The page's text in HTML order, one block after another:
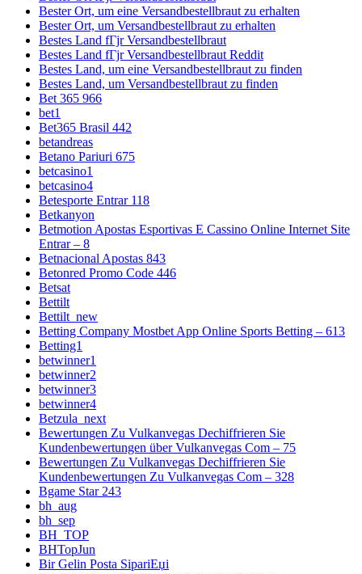
Bester Ort, um eine Versandbestellbraut zu erhalten
Bester Ort, um Versandbestellbraut zu erhalten
Bestes Land fГјr Versandbestellbraut
Bestes Land fГјr Versandbestellbraut Reddit
Bestes Land, um eine Versandbestellbraut zu finden
Bestes Land, um Versandbestellbraut zu finden
Bet 365 966
bet1
Bet365 Brasil 442
betandreas
Betano Pariuri 675
betcasino1
betcasino4
Betesporte Entrar 118
Betkanyon
Betmotion Apostas Esportivas E Cassino Online Internet Site
Entrar – 8
Betnacional Apostas 843
Betonred Promo Code 446
Betsat
Bettilt
Bettilt_new
Betting Company Mostbet App Online Sports Betting – 613
Betting1
betwinner1
betwinner2
betwinner3
betwinner4
Betzula_next
Bewertungen Zu Vulkanvegas Dechiffrieren Sie
Kundenbewertungen über Vulkanvegas Com – 75
Bewertungen Zu Vulkanvegas Dechiffrieren Sie
Kundenbewertungen Zu Vulkanvegas Com – 328
Bgame Star 243
bh_aug
bh_sep
BH_TOP
BHTopJun
Bir Gelin Posta SipariЕџi